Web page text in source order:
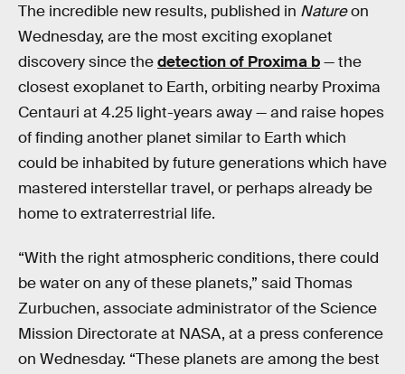
The incredible new results, published in Natureon
Wednesday, are the most exciting exoplanet
discovery since thedetection of Proxima b— the
closest exoplanet to Earth, orbiting nearby Proxima
Centauri at 4.25 light-years away — and raise hopes
of finding another planet similar to Earth which
could be inhabited by future generations which have
mastered interstellar travel, or perhaps already be
home to extraterrestrial life.
“With the right atmospheric conditions, there could
be water on any of these planets,” said Thomas
Zurbuchen, associate administrator of the Science
Mission Directorate at NASA, at a press conference
on Wednesday. “These planets are among the best